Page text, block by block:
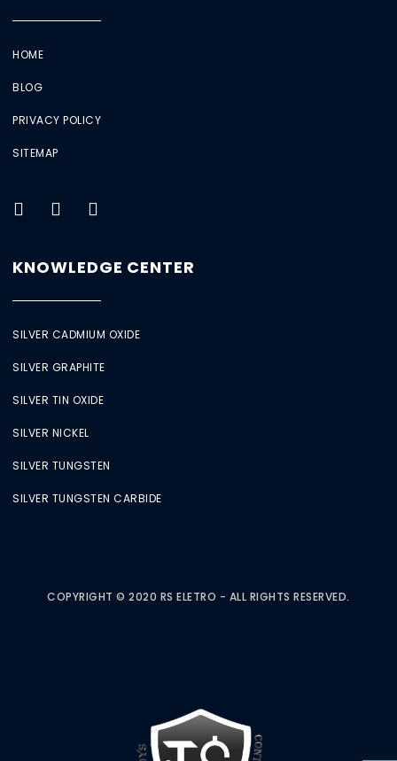
HOME
BLOG
PRIVACY POLICY
SITEMAP
KNOWLEDGE CENTER
SILVER CADMIUM OXIDE
SILVER GRAPHITE
SILVER TIN OXIDE
SILVER NICKEL
SILVER TUNGSTEN
SILVER TUNGSTEN CARBIDE
COPYRIGHT © 2020 RS ELETRO - ALL RIGHTS RESERVED.